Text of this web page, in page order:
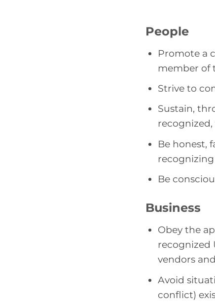
People
Promote a
member of
Strive to
Sustain,
Be honest,
Be
Business
Obey the
recognized
vendors
Avoid
conflict)